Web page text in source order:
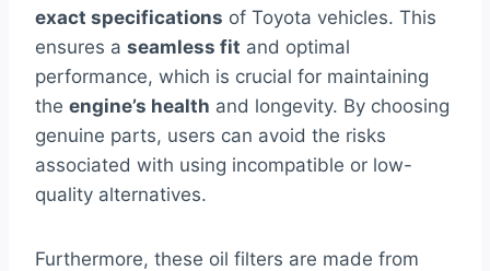
exact specifications of Toyota vehicles. This
ensures a seamless fit and optimal
performance, which is crucial for maintaining
the engine’s health and longevity. By choosing
genuine parts, users can avoid the risks
associated with using incompatible or low-
quality alternatives.
Furthermore, these oil filters are made from